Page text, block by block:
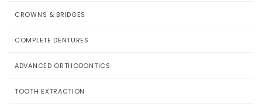
CROWNS & BRIDGES
COMPLETE DENTURES
ADVANCED ORTHODONTICS
TOOTH EXTRACTION